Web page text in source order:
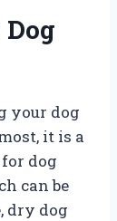
your dog
it is a
dog
can be
dry dog